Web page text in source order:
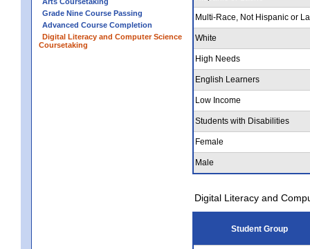
Grade Nine Course Passing
Advanced Course Completion
Digital Literacy and Computer Science
Coursetaking
Multi-Race, Not Hispanic or
White
High Needs
English Learners
Low Income
Students with Disabilities
Female
Male
Digital Literacy and
Student Group